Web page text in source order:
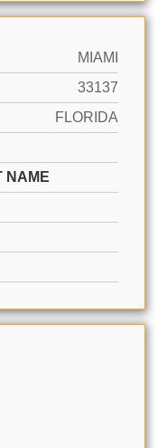
MIAMI
33137
FLORIDA
NAME